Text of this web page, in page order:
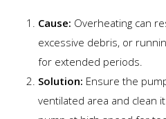
Cause: Overheating can
excessive debris, or
for extended periods.
Solution: Ensure the
ventilated area and clean